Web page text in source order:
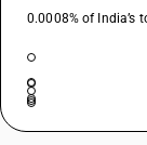
0.0008% of India’s